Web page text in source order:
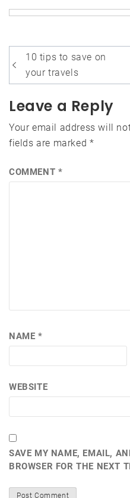
Post
navigation
10 tips to save on
your travels
Leave a Reply
Your email address will
fields are marked *
COMMENT *
NAME *
WEBSITE
SAVE MY NAME, EMAIL,
BROWSER FOR THE NEXT